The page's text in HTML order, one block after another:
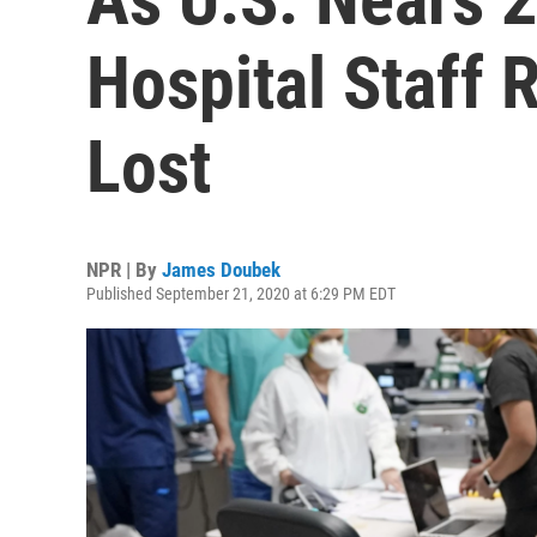
Hospital Staff
Lost
NPR | By James Doubek
Published September 21, 2020 at 6:29 PM EDT